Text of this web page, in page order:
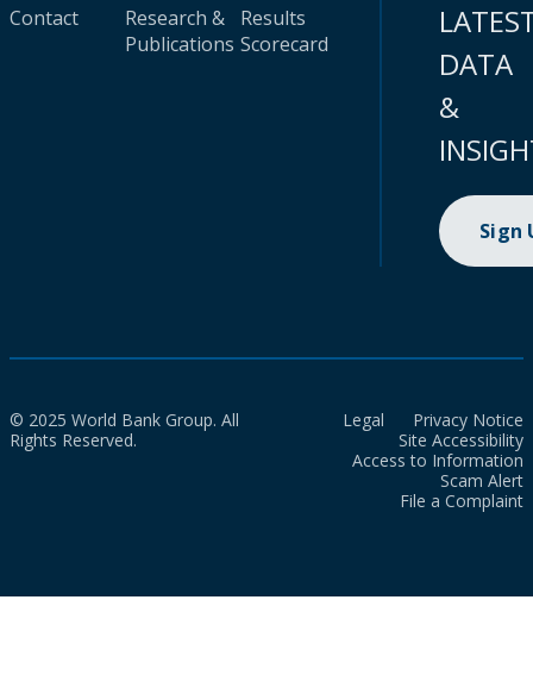
Contact
Research &
Publications
Results
Scorecard
DATA
&
Sign
© 2025 World Bank Group. All
Rights Reserved.
Legal
Privacy Notice
Site Accessibility
Access to Information
Scam Alert
File a Complaint